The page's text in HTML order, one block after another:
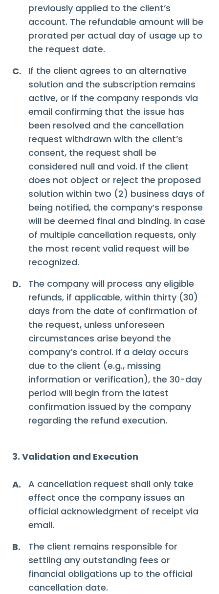
previously applied to the client’s
account. The refundable amount will be
prorated per actual day of usage up to
the request date.
C.
If the client agrees to an alternative
solution and the subscription remains
active, or if the company responds via
email confirming that the issue has
been resolved and the cancellation
request withdrawn with the client’s
consent, the request shall be
considered null and void. If the client
does not object or reject the proposed
solution within two (2) business days of
being notified, the company’s response
will be deemed final and binding. In case
of multiple cancellation requests, only
the most recent valid request will be
recognized.
D.
The company will process any eligible
refunds, if applicable, within thirty (30)
days from the date of confirmation of
the request, unless unforeseen
circumstances arise beyond the
company’s control. If a delay occurs
due to the client (e.g., missing
information or verification), the 30-day
period will begin from the latest
confirmation issued by the company
regarding the refund execution.
3. Validation and Execution
A.
A cancellation request shall only take
effect once the company issues an
official acknowledgment of receipt via
email.
B.
The client remains responsible for
settling any outstanding fees or
financial obligations up to the official
cancellation date.